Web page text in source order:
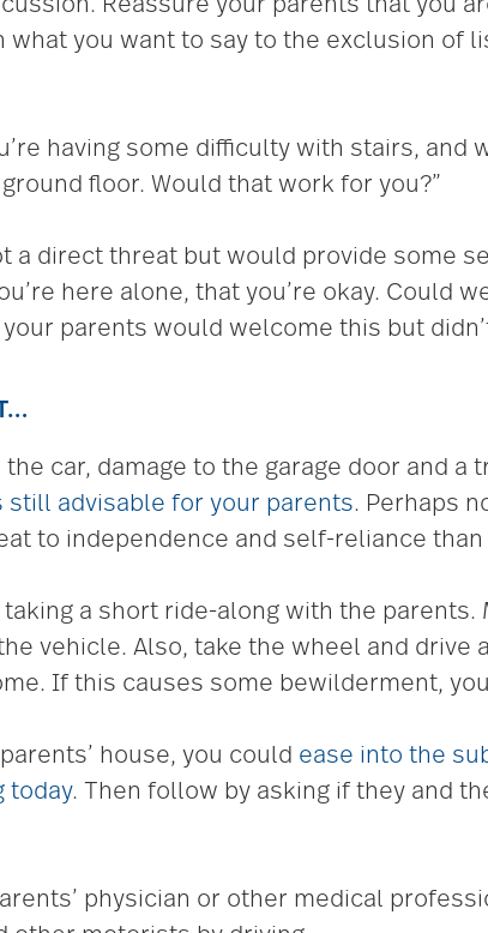
what you want to say to the exclusion of
having some difficulty with stairs, and
floor. Would that work for you?”
a direct threat but would provide some
here alone, that you’re okay. Could
your parents would welcome this but
car, damage to the garage door and a
still advisable for your parents. Perhaps
to independence and self-reliance than
a short ride-along with the
vehicle. Also, take the wheel and
If this causes some bewilderment,
house, you could ease into the
today. Then follow by asking if they and
physician or other medical